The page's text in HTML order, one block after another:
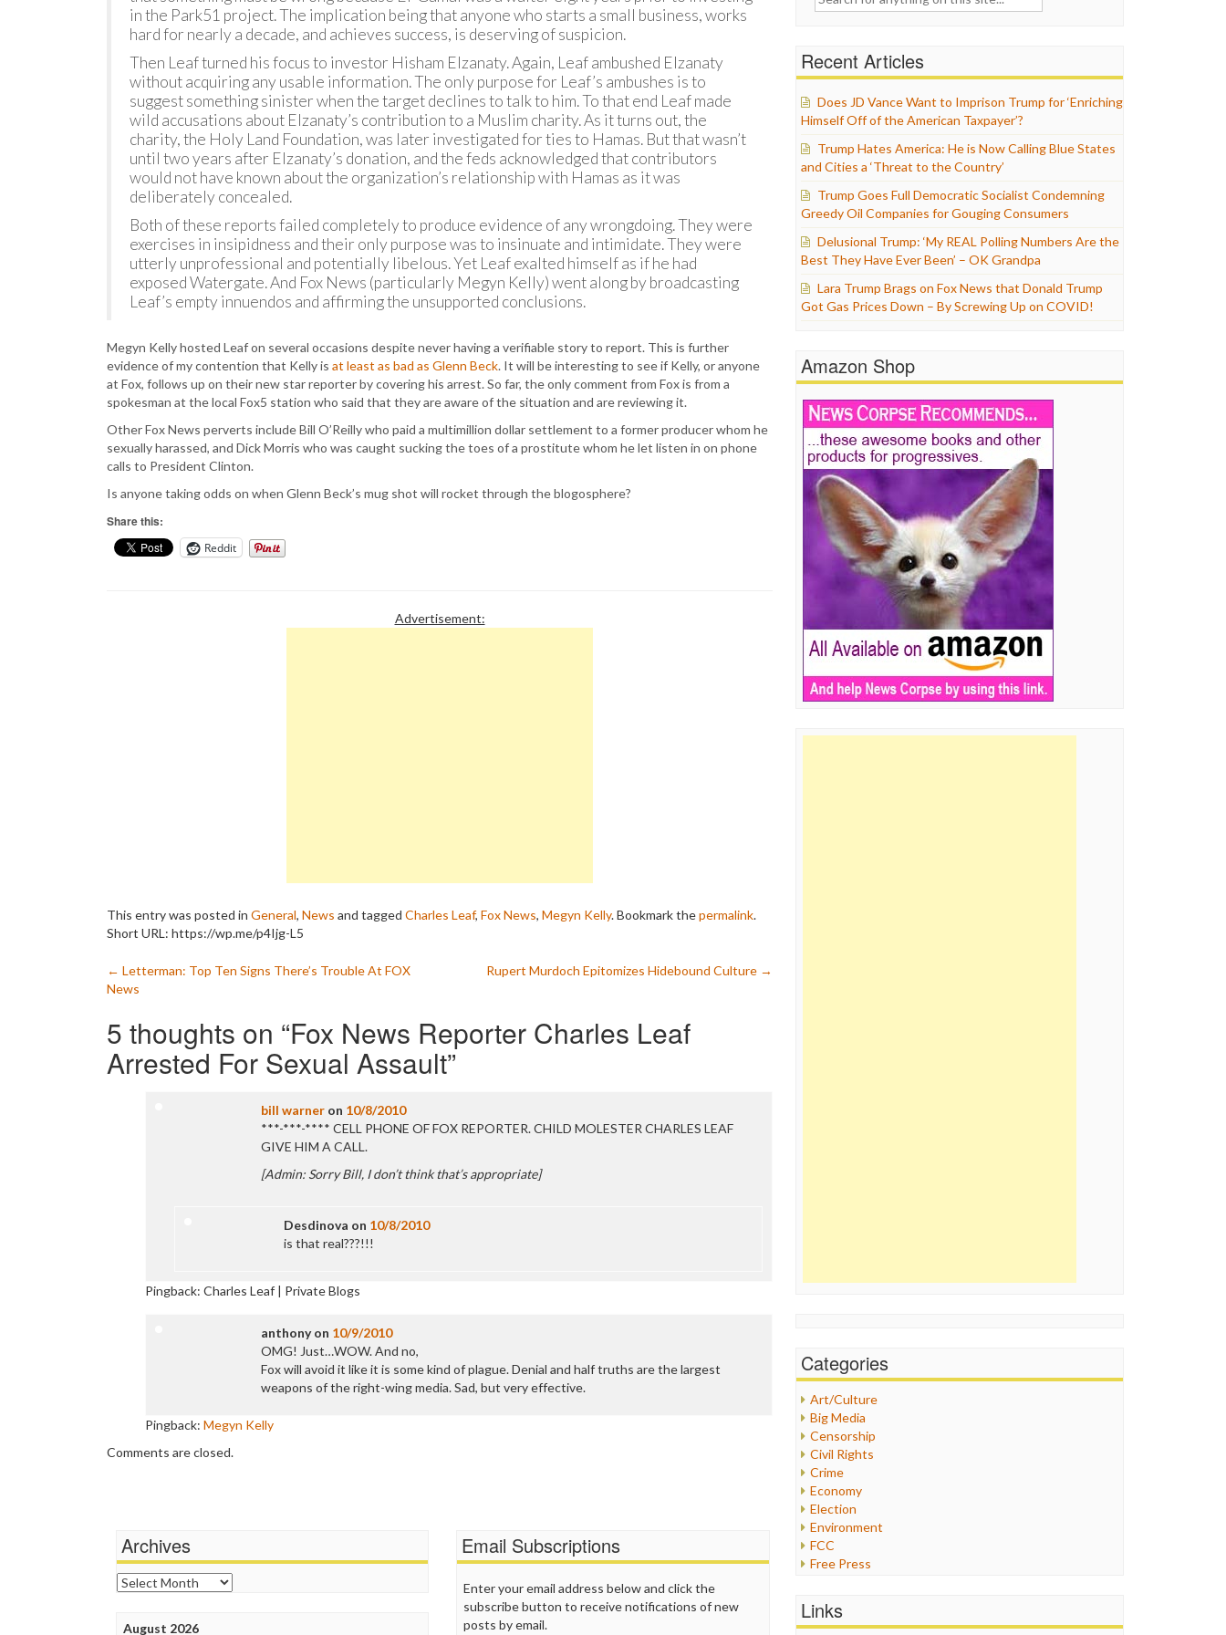
in the Park51 project. The implication being that anyone who starts a small business, works
hard for nearly a decade, and achieves success, is deserving of suspicion.
Then Leaf turned his focus to investor Hisham Elzanaty. Again, Leaf ambushed Elzanaty
without acquiring any usable information. The only purpose for Leaf’s ambushes is to
suggest something sinister when the target declines to talk to him. To that end Leaf made
wild accusations about Elzanaty’s contribution to a Muslim charity. As it turns out, the
charity, the Holy Land Foundation, was later investigated for ties to Hamas. But that wasn’t
until two years after Elzanaty’s donation, and the feds acknowledged that contributors
would not have known about the organization’s relationship with Hamas as it was
deliberately concealed.
Both of these reports failed completely to produce evidence of any wrongdoing. They were
exercises in insipidness and their only purpose was to insinuate and intimidate. They were
utterly unprofessional and potentially libelous. Yet Leaf exalted himself as if he had
exposed Watergate. And Fox News (particularly Megyn Kelly) went along by broadcasting
Leaf’s empty innuendos and affirming the unsupported conclusions.
Megyn Kelly hosted Leaf on several occasions despite never having a verifiable story to report. This is further
evidence of my contention that Kelly is at least as bad as Glenn Beck. It will be interesting to see if Kelly, or anyone
at Fox, follows up on their new star reporter by covering his arrest. So far, the only comment from Fox is from a
spokesman at the local Fox5 station who said that they are aware of the situation and are reviewing it.
Other Fox News perverts include Bill O’Reilly who paid a multimillion dollar settlement to a former producer whom he
sexually harassed, and Dick Morris who was caught sucking the toes of a prostitute whom he let listen in on phone
calls to President Clinton.
Is anyone taking odds on when Glenn Beck’s mug shot will rocket through the blogosphere?
Share this:
Reddit
Advertisement:
This entry was posted in General, News and tagged Charles Leaf, Fox News, Megyn Kelly. Bookmark thepermalink.
Short URL: https://wp.me/p4Ijg-L5
Post
navigation
← Letterman: Top Ten Signs There’s Trouble At FOX
News
Rupert Murdoch Epitomizes Hidebound Culture →
5 thoughts on “Fox News Reporter Charles Leaf
Arrested For Sexual Assault”
bill warner on 10/8/2010
***-***-**** CELL PHONE OF FOX REPORTER. CHILD MOLESTER CHARLES LEAF
GIVE HIM A CALL.
[Admin: Sorry Bill, I don’t think that’s appropriate]
Desdinova on 10/8/2010
is that real???!!!
Pingback: Charles Leaf | Private Blogs
anthonyon 10/9/2010
OMG! Just…WOW. And no,
Fox will avoid it like it is some kind of plague. Denial and half truths are the largest
weapons of the right-wing media. Sad, but very effective.
Pingback: Megyn Kelly
Comments are closed.
Recent Articles
Does JD Vance Want to Imprison Trump for ‘Enriching
Himself Off of the American Taxpayer’?
Trump Hates America: He is Now Calling Blue States
and Cities a ‘Threat to the Country’
Trump Goes Full Democratic Socialist Condemning
Greedy Oil Companies for Gouging Consumers
Delusional Trump: ‘My REAL Polling Numbers Are the
Best They Have Ever Been’ – OK Grandpa
Lara Trump Brags on Fox News that Donald Trump
Got Gas Prices Down – By Screwing Up on COVID!
Amazon Shop
Categories
Art/Culture
Big Media
Censorship
Civil Rights
Crime
Economy
Election
Environment
FCC
Free Press
Healthcare
Links
Archives
Archives
August 2026
Email Subscriptions
Enter your email address below and click the
subscribe button to receive notifications of new
posts by email.